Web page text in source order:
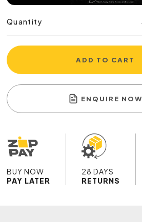
Quantity
ADD TO CART
ENQUIRE NOW
BUY NOW
PAY LATER
28 DAYS
RETURNS